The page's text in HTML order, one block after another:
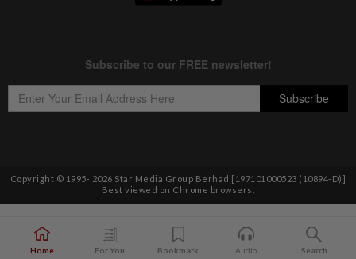
Copyright © 1995- 2026 Star Media Group Berhad [197101000523 (10894-D)]
Best viewed on Chrome browsers.
Home For You Bookmark Audio Search